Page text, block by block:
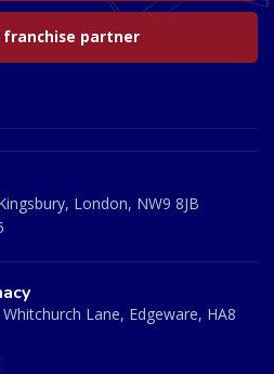
franchise partner
London, NW9 8JB
Lane, Edgeware, HA8